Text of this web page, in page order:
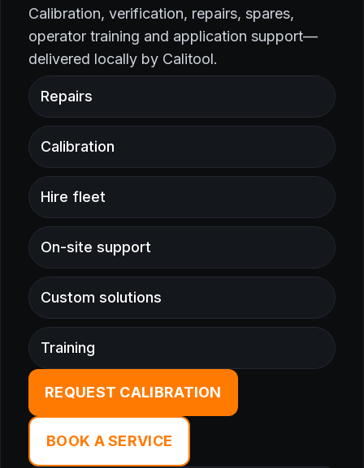
Calibration, verification, repairs, spares,
operator training and application support—
delivered locally by Calitool.
Repairs
Calibration
Hire fleet
On-site support
Custom solutions
Training
REQUEST CALIBRATION
BOOK A SERVICE